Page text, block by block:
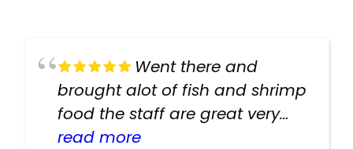
Went there and
brought alot of fish and shrimp
food the staff are great very
helpful there fish are very
read more